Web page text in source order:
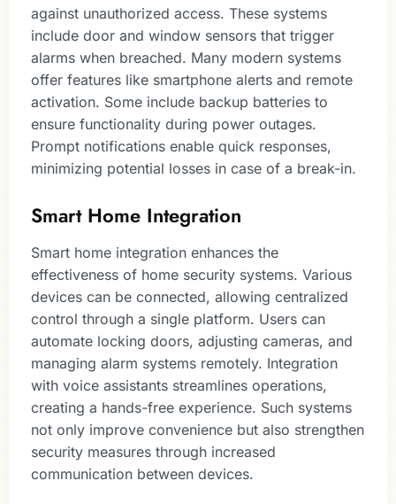
against unauthorized access. These systems
include door and window sensors that trigger
alarms when breached. Many modern systems
offer features like smartphone alerts and remote
activation. Some include backup batteries to
ensure functionality during power outages.
Prompt notifications enable quick responses,
minimizing potential losses in case of a break-in.
Smart Home Integration
Smart home integration enhances the
effectiveness of home security systems. Various
devices can be connected, allowing centralized
control through a single platform. Users can
automate locking doors, adjusting cameras, and
managing alarm systems remotely. Integration
with voice assistants streamlines operations,
creating a hands-free experience. Such systems
not only improve convenience but also strengthen
security measures through increased
communication between devices.